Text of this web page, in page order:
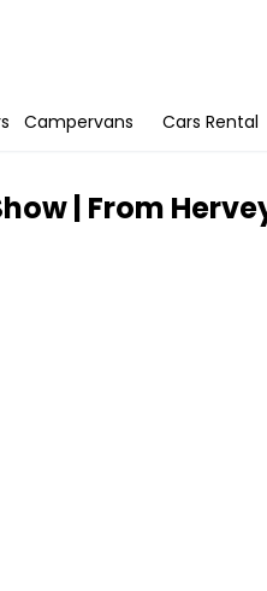
Campervans Cars Rental
| From